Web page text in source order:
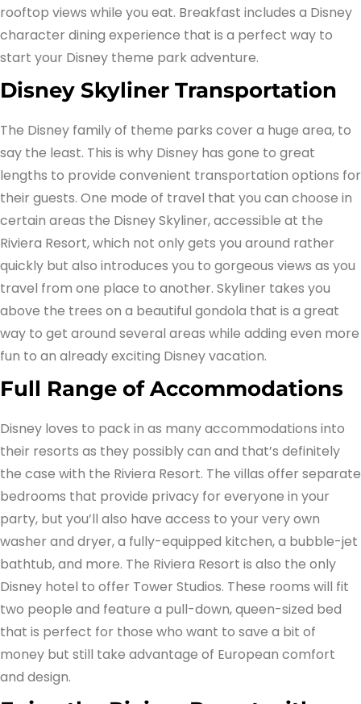
rooftop views while you eat. Breakfast includes a Disney
character dining experience that is a perfect way to
start your Disney theme park adventure.
Disney Skyliner Transportation
The Disney family of theme parks cover a huge area, to
say the least. This is why Disney has gone to great
lengths to provide convenient transportation options for
their guests. One mode of travel that you can choose in
certain areas the Disney Skyliner, accessible at the
Riviera Resort, which not only gets you around rather
quickly but also introduces you to gorgeous views as you
travel from one place to another. Skyliner takes you
above the trees on a beautiful gondola that is a great
way to get around several areas while adding even more
fun to an already exciting Disney vacation.
Full Range of Accommodations
Disney loves to pack in as many accommodations into
their resorts as they possibly can and that’s definitely
the case with the Riviera Resort. The villas offer separate
bedrooms that provide privacy for everyone in your
party, but you’ll also have access to your very own
washer and dryer, a fully-equipped kitchen, a bubble-jet
bathtub, and more. The Riviera Resort is also the only
Disney hotel to offer Tower Studios. These rooms will fit
two people and feature a pull-down, queen-sized bed
that is perfect for those who want to save a bit of
money but still take advantage of European comfort
and design.